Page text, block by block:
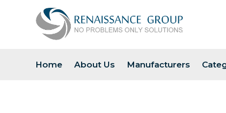
Home About Us Manufacturers